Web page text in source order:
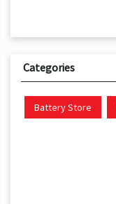
Categories
Battery Store